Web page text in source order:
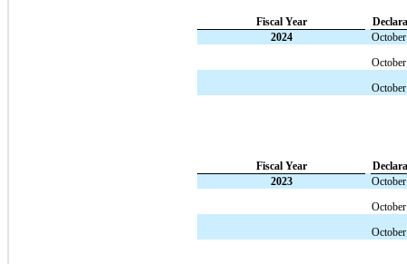
Fiscal Year
2024
Fiscal Year
2023